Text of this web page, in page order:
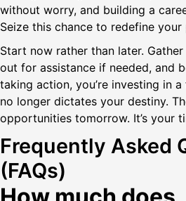
without worry, and building a
Seize this chance to redefine
Start now rather than later.
out for assistance if needed, and
taking action, you’re investing in
no longer dictates your destiny.
opportunities tomorrow. It’s your
Frequently Asked
(FAQs)